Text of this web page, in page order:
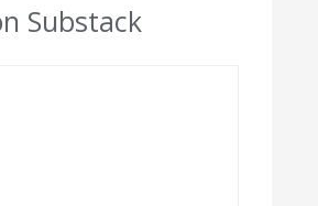
Substack